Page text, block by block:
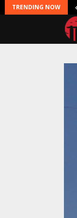
TRENDING NOW
to…